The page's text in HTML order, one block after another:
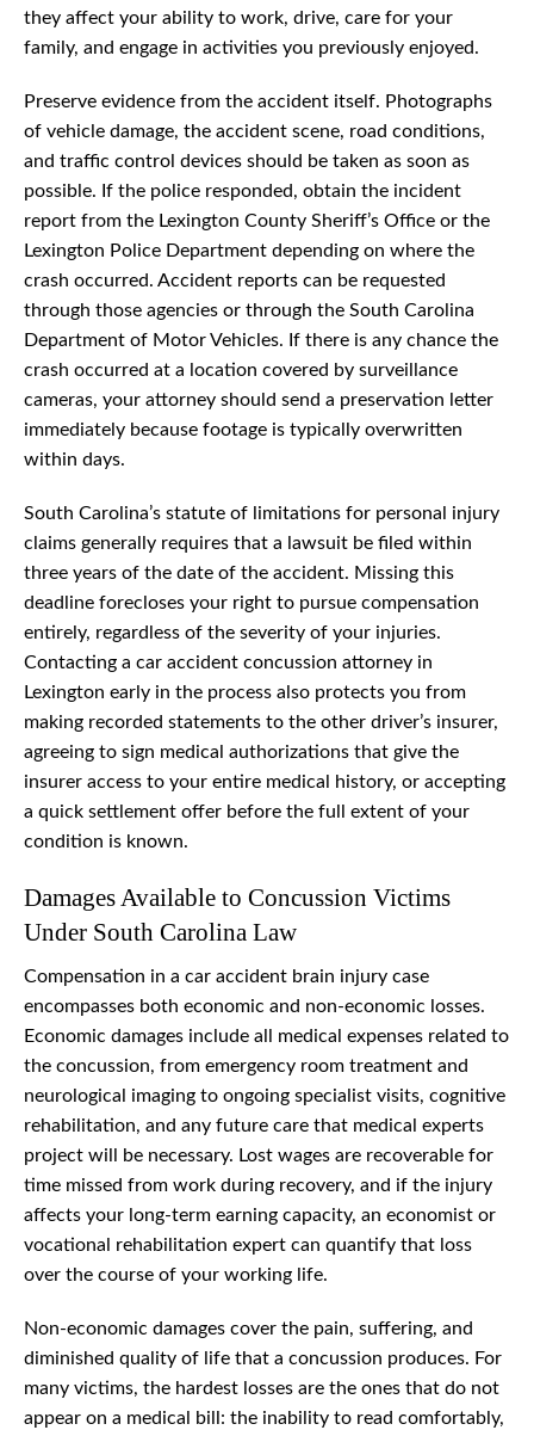
they affect your ability to work, drive, care for your
family, and engage in activities you previously enjoyed.
Preserve evidence from the accident itself. Photographs
of vehicle damage, the accident scene, road conditions,
and traffic control devices should be taken as soon as
possible. If the police responded, obtain the incident
report from the Lexington County Sheriff’s Office or the
Lexington Police Department depending on where the
crash occurred. Accident reports can be requested
through those agencies or through the South Carolina
Department of Motor Vehicles. If there is any chance the
crash occurred at a location covered by surveillance
cameras, your attorney should send a preservation letter
immediately because footage is typically overwritten
within days.
South Carolina’s statute of limitations for personal injury
claims generally requires that a lawsuit be filed within
three years of the date of the accident. Missing this
deadline forecloses your right to pursue compensation
entirely, regardless of the severity of your injuries.
Contacting a car accident concussion attorney in
Lexington early in the process also protects you from
making recorded statements to the other driver’s insurer,
agreeing to sign medical authorizations that give the
insurer access to your entire medical history, or accepting
a quick settlement offer before the full extent of your
condition is known.
Damages Available to Concussion Victims
Under South Carolina Law
Compensation in a car accident brain injury case
encompasses both economic and non-economic losses.
Economic damages include all medical expenses related to
the concussion, from emergency room treatment and
neurological imaging to ongoing specialist visits, cognitive
rehabilitation, and any future care that medical experts
project will be necessary. Lost wages are recoverable for
time missed from work during recovery, and if the injury
affects your long-term earning capacity, an economist or
vocational rehabilitation expert can quantify that loss
over the course of your working life.
Non-economic damages cover the pain, suffering, and
diminished quality of life that a concussion produces. For
many victims, the hardest losses are the ones that do not
appear on a medical bill: the inability to read comfortably,